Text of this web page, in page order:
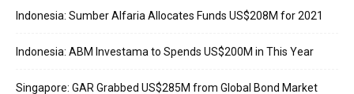
Indonesia: Sumber Alfaria Allocates Funds US$208M for 2021
Indonesia: ABM Investama to Spends US$200M in This Year
Singapore: GAR Grabbed US$285M from Global Bond Market